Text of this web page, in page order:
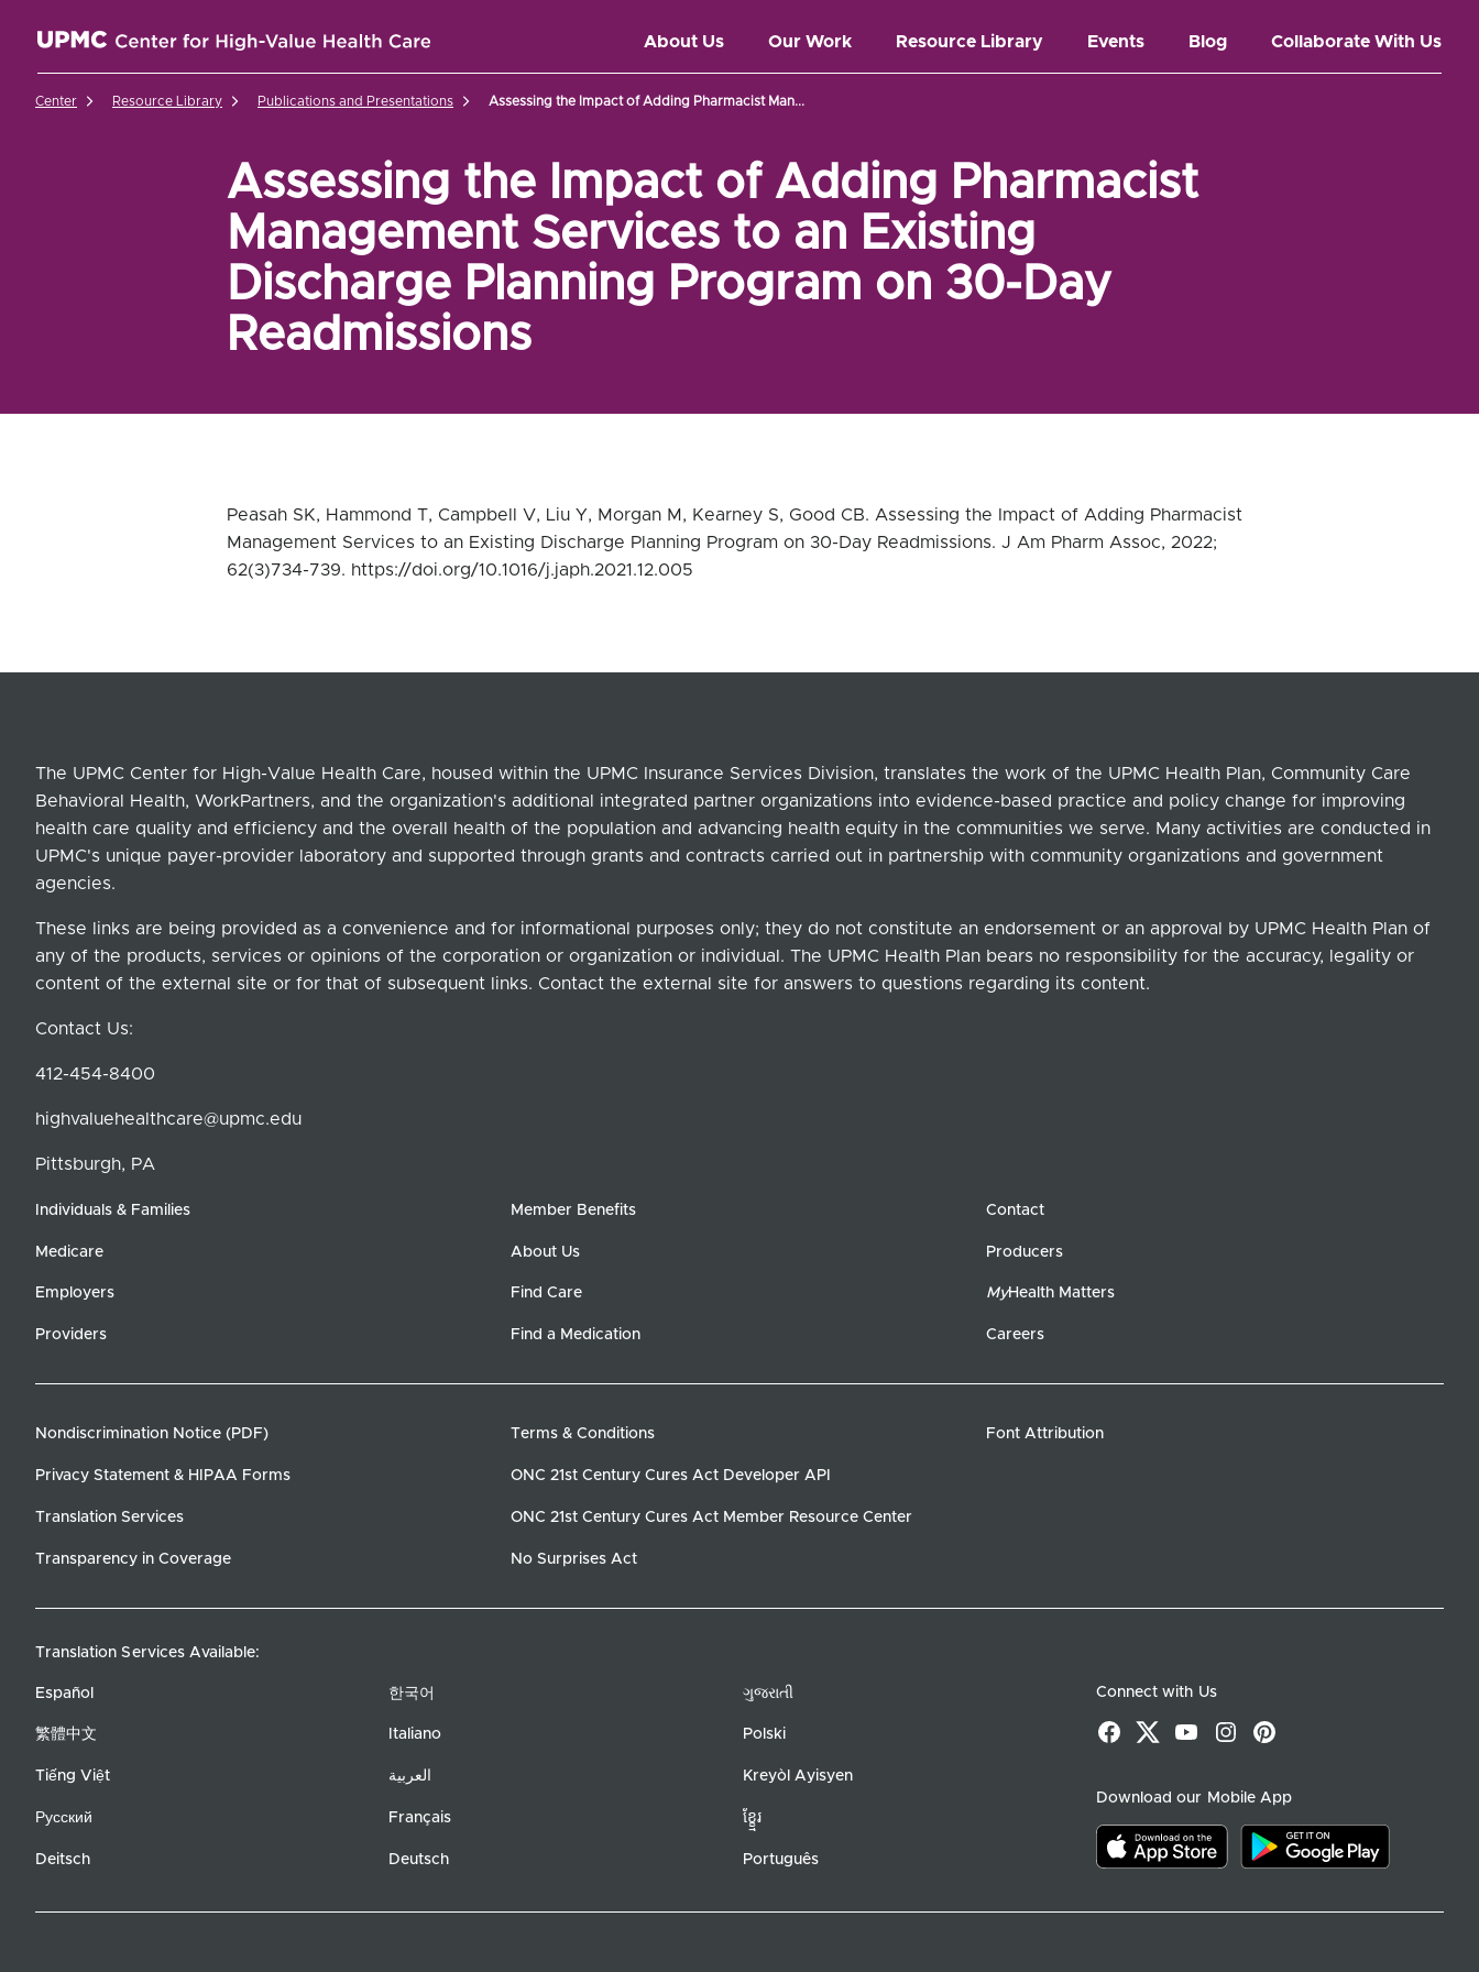
UPMC Center for High-Value Health Care Home About Us Our Work Resource Library Events Blog Collaborate With Us
Center Resource Library Publications and Presentations Assessing the Impact of Adding Pharmacist Man...
Assessing the Impact of Adding Pharmacist
Management Services to an Existing
Discharge Planning Program on 30-Day
Readmissions
Peasah SK, Hammond T, Campbell V, Liu Y, Morgan M, Kearney S, Good CB. Assessing the Impact of Adding Pharmacist
Management Services to an Existing Discharge Planning Program on 30-Day Readmissions. J Am Pharm Assoc, 2022;
62(3)734-739. https://doi.org/10.1016/j.japh.2021.12.005
The UPMC Center for High-Value Health Care, housed within the UPMC Insurance Services Division, translates the work of the UPMC Health Plan, Community Care
Behavioral Health, WorkPartners, and the organization's additional integrated partner organizations into evidence-based practice and policy change for improving
health care quality and efficiency and the overall health of the population and advancing health equity in the communities we serve. Many activities are conducted in
UPMC's unique payer-provider laboratory and supported through grants and contracts carried out in partnership with community organizations and government
agencies.
These links are being provided as a convenience and for informational purposes only; they do not constitute an endorsement or an approval by UPMC Health Plan of
any of the products, services or opinions of the corporation or organization or individual. The UPMC Health Plan bears no responsibility for the accuracy, legality or
content of the external site or for that of subsequent links. Contact the external site for answers to questions regarding its content.
Contact Us:
412-454-8400
highvaluehealthcare@upmc.edu
Pittsburgh, PA
Individuals & Families
Medicare
Employers
Providers
Member Benefits
About Us
Find Care
Find a Medication
Contact
Producers
MyHealth Matters
Careers
Nondiscrimination Notice (PDF)
Privacy Statement & HIPAA Forms
Translation Services
Transparency in Coverage
Terms & Conditions
ONC 21st Century Cures Act Developer API
ONC 21st Century Cures Act Member Resource Center
No Surprises Act
Font Attribution
Translation Services Available:
Español
繁體中文
Tiếng Việt
Русский
Deitsch
한국어
Italiano
العربية
Français
Deutsch
ગુજરાતી
Polski
Kreyòl Ayisyen
ខ្ខ្មែរ
Português
Connect with Us
Facebook
X YouTubeInstagramPinterest
Download our Mobile App
Download on the app storeDownload on google play